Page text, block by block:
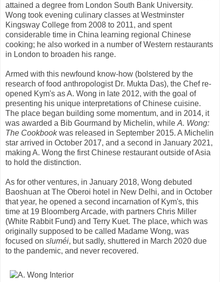
attained a degree from London South Bank University.
Wong took evening culinary classes at Westminster
Kingsway College from 2008 to 2011, and spent
considerable time in China learning regional Chinese
cooking; he also worked in a number of Western restaurants
in London to broaden his range.
Armed with this newfound know-how (bolstered by the
research of food anthropologist Dr. Mukta Das), the Chef re-
opened Kym's as A. Wong in late 2012, with the goal of
presenting his unique interpretations of Chinese cuisine.
The place began building some momentum, and in 2014, it
was awarded a Bib Gourmand by Michelin, while A. Wong:
The Cookbookwas released in September 2015. A Michelin
star arrived in October 2017, and a second in January 2021,
making A. Wong the first Chinese restaurant outside of Asia
to hold the distinction.
As for other ventures, in January 2018, Wong debuted
Baoshuan at The Oberoi hotel in New Delhi, and in October
that year, he opened a second incarnation of Kym's, this
time at 19 Bloomberg Arcade, with partners Chris Miller
(White Rabbit Fund) and Terry Kuet. The place, which was
originally supposed to be called Madame Wong, was
focused on sīuméi, but sadly, shuttered in March 2020 due
to the pandemic, and never recovered.